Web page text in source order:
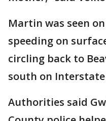
Martin was seen
speeding on
circling back to
south on Interstate
Authorities said